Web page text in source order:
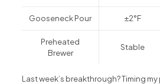
Gooseneck Pour ±2°F
Preheated
Brewer
Stable
Last week’s breakthrough? Timing